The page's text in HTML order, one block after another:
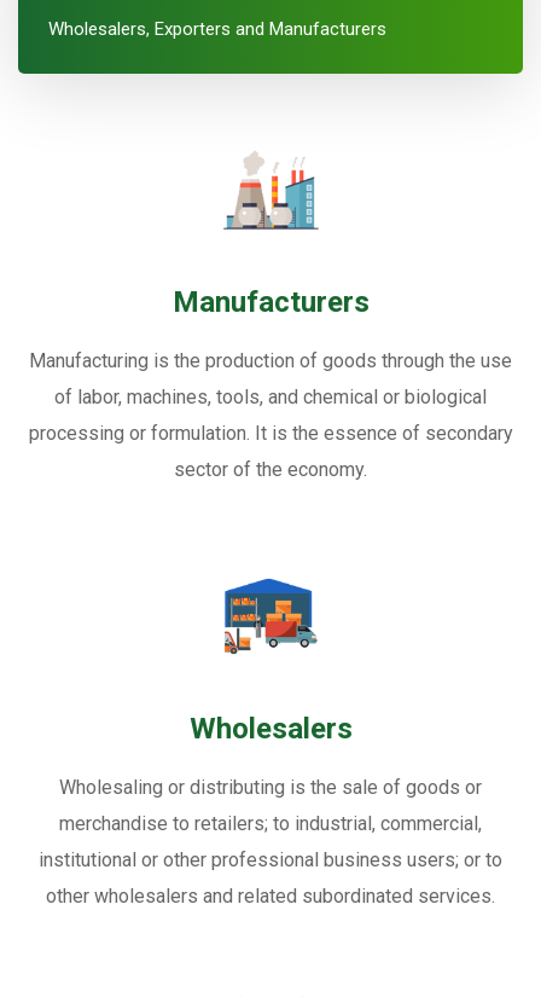
Wholesalers, Exporters and Manufacturers
Manufacturers
Manufacturing is the production of goods through the use
of labor, machines, tools, and chemical or biological
processing or formulation. It is the essence of secondary
sector of the economy.
Wholesalers
Wholesaling or distributing is the sale of goods or
merchandise to retailers; to industrial, commercial,
institutional or other professional business users; or to
other wholesalers and related subordinated services.